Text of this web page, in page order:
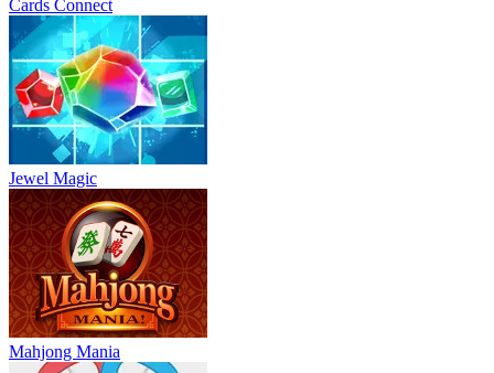
Cards Connect
Jewel Magic
Mahjong Mania